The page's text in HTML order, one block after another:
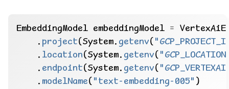
EmbeddingModel embeddingModel =
. project(System. getenv(
. location(System. getenv(
. endpoint(System. getenv(
. modelName( "text-embedding-005" )